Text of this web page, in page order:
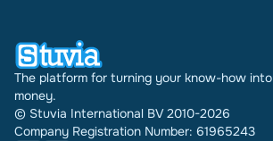
The platform for turning your know-how into
money.
© Stuvia International BV 2010-2026
Company Registration Number: 61965243